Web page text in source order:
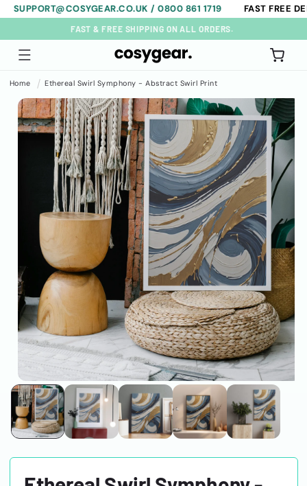
Skip to
content
/ 0800 861 1719 FAST FREE
FAST & FREE SHIPPING ON ALL ORDERS.
Cart
Home Ethereal Swirl Symphony - Abstract Swirl Print
Skip to
product
information